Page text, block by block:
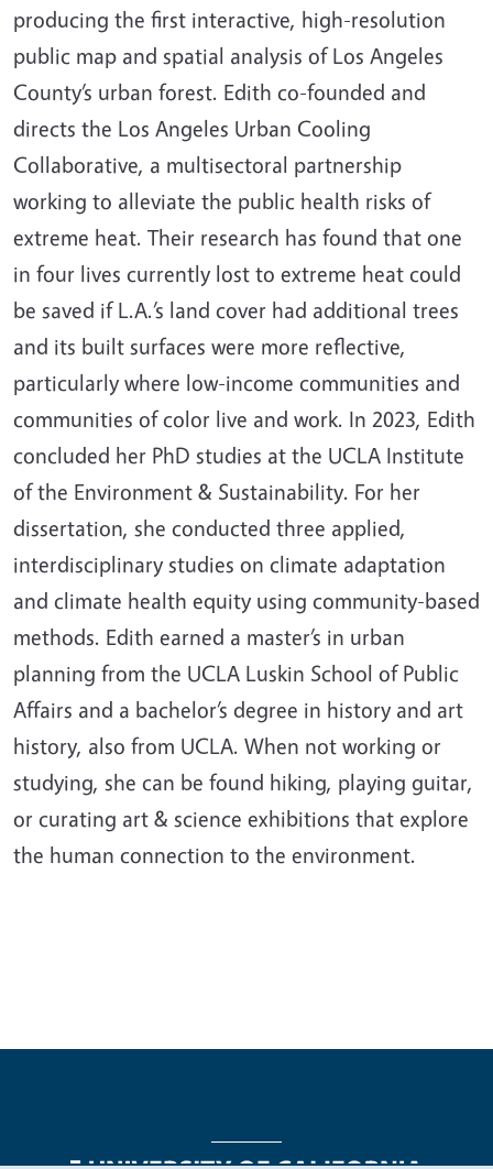
producing the first interactive, high-resolution
public map and spatial analysis of Los Angeles
County’s urban forest. Edith co-founded and
directs the Los Angeles Urban Cooling
Collaborative, a multisectoral partnership
working to alleviate the public health risks of
extreme heat. Their research has found that one
in four lives currently lost to extreme heat could
be saved if L.A.’s land cover had additional trees
and its built surfaces were more reflective,
particularly where low-income communities and
communities of color live and work. In 2023, Edith
concluded her PhD studies at the UCLA Institute
of the Environment & Sustainability. For her
dissertation, she conducted three applied,
interdisciplinary studies on climate adaptation
and climate health equity using community-based
methods. Edith earned a master’s in urban
planning from the UCLA Luskin School of Public
Affairs and a bachelor’s degree in history and art
history, also from UCLA. When not working or
studying, she can be found hiking, playing guitar,
or curating art & science exhibitions that explore
the human connection to the environment.